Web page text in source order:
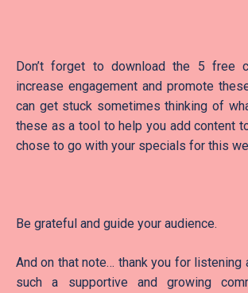
Don’t forget to download the 5 free
increase engagement and promote
can get stuck sometimes thinking of
these as a tool to help you add content
chose to go with your specials for this
Be grateful and guide your audience.
And on that note… thank you for listening
such a supportive and growing